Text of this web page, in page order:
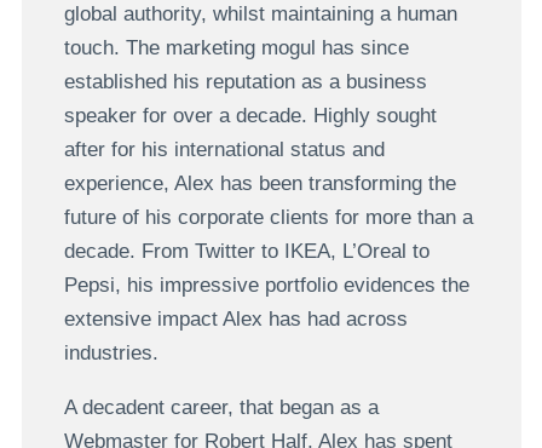
global authority, whilst maintaining a human
touch. The marketing mogul has since
established his reputation as a business
speaker for over a decade. Highly sought
after for his international status and
experience, Alex has been transforming the
future of his corporate clients for more than a
decade. From Twitter to IKEA, L’Oreal to
Pepsi, his impressive portfolio evidences the
extensive impact Alex has had across
industries.
A decadent career, that began as a
Webmaster for Robert Half, Alex has spent